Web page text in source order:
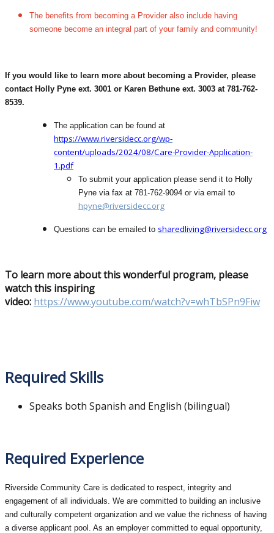
The benefits from becoming a Provider also include having
someone become an integral part of your family and community!
If you would like to learn more about becoming a Provider, please
contact Holly Pyne ext. 3001 or Karen Bethune ext. 3003 at 781-762-
8539.
The application can be found at
https://www.riversidecc.org/wp-
content/uploads/2024/08/Care-Provider-Application-
1.pdf
To submit your application please send it to Holly
Pyne via fax at 781-762-9094 or via email to
hpyne@riversidecc.org
Questions can be emailed to sharedliving@riversidecc.org
To learn more about this wonderful program, please
watch this inspiring
video: https://www.youtube.com/watch?v=whTbSPn9Fiw
Required Skills
Speaks both Spanish and English (bilingual)
Required Experience
Riverside Community Care is dedicated to respect, integrity and
engagement of all individuals. We are committed to building an inclusive
and culturally competent organization and we value the richness of having
a diverse applicant pool. As an employer committed to equal opportunity,